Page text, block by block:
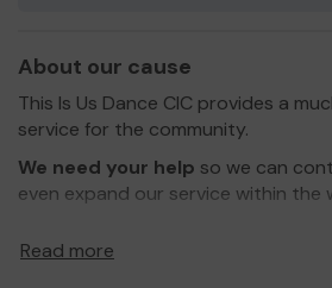
About our cause
This Is Us Dance CIC provides a
service for the community.
We need your help so we can
even expand our service within the
and belong. This Is Us provide a
Read more